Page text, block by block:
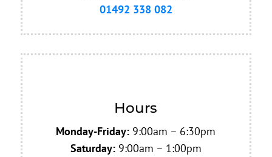
01492 338 082
Hours
Monday-Friday: 9:00am – 6:30pm
Saturday:9:00am – 1:00pm